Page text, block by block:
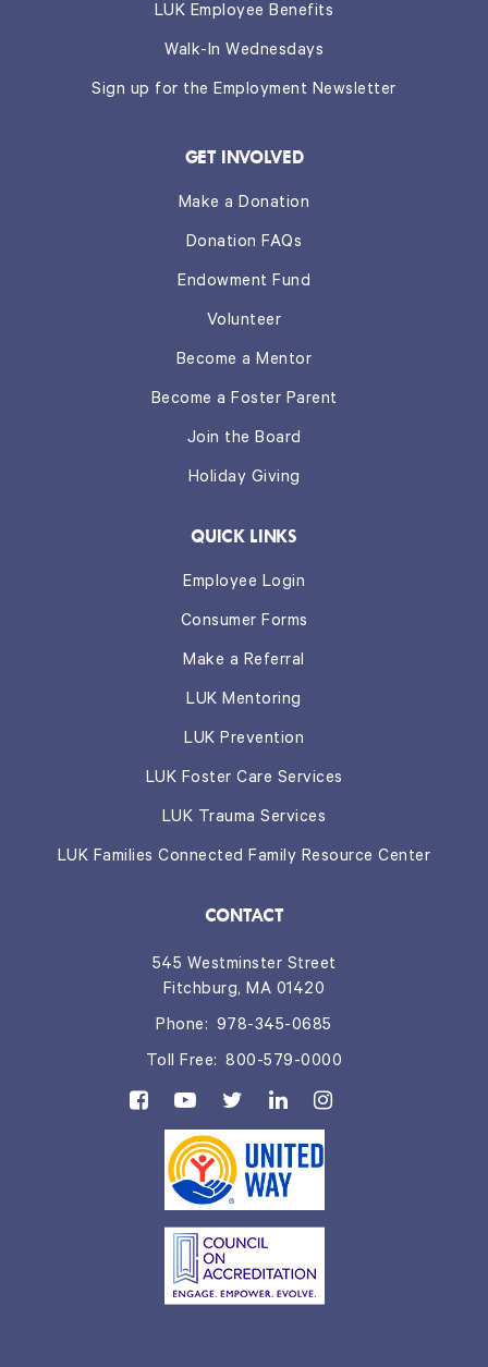
CONTACT
545 Westminster Street
Fitchburg, MA 01420
Phone: 978-345-0685
Toll Free: 800-579-0000
LUK Employee Benefits
Walk-In Wednesdays
Sign up for the Employment Newsletter
GET INVOLVED
Make a Donation
Donation FAQs
Endowment Fund
Volunteer
Become a Mentor
Become a Foster Parent
Join the Board
Holiday Giving
QUICK LINKS
Employee Login
Consumer Forms
Make a Referral
LUK Mentoring
LUK Prevention
LUK Foster Care Services
LUK Trauma Services
LUK Families Connected Family Resource Center